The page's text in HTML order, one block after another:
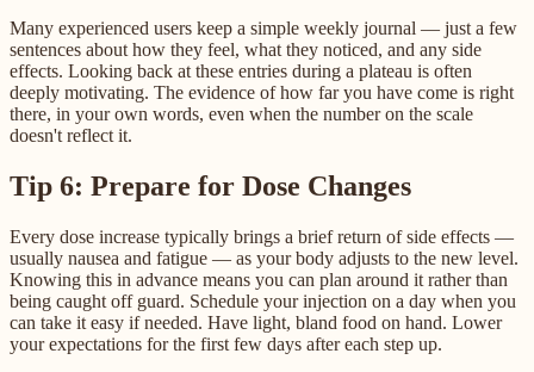
Many experienced users keep a simple weekly journal — just a few
sentences about how they feel, what they noticed, and any side
effects. Looking back at these entries during a plateau is often
deeply motivating. The evidence of how far you have come is right
there, in your own words, even when the number on the scale
doesn't reflect it.
Tip 6: Prepare for Dose Changes
Every dose increase typically brings a brief return of side effects —
usually nausea and fatigue — as your body adjusts to the new level.
Knowing this in advance means you can plan around it rather than
being caught off guard. Schedule your injection on a day when you
can take it easy if needed. Have light, bland food on hand. Lower
your expectations for the first few days after each step up.